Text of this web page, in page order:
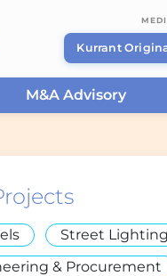
Kurrant
M&A Advisory
Street Lighting
& Procurement